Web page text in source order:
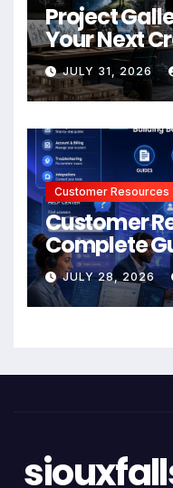
Project
Your Next
JULY 31, 2026
Customer Resources
Customer
Complete
Better
Experiences
JULY 28, 2026